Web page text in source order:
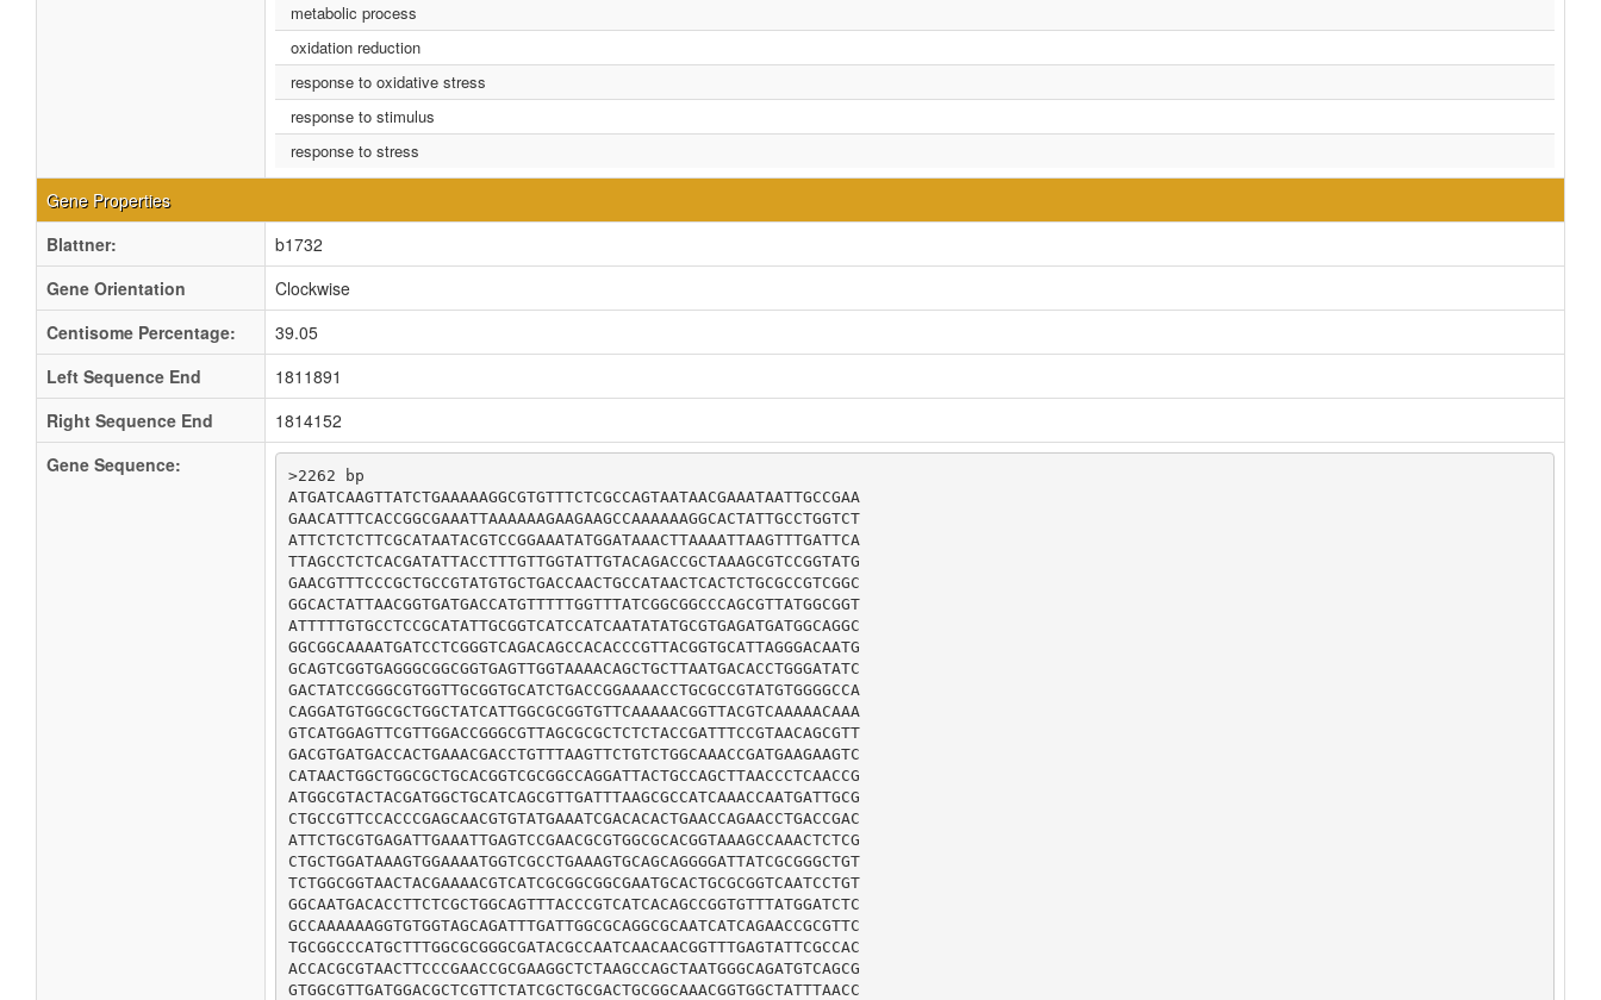
metabolic process
oxidation reduction
response to oxidative stress
response to stimulus
response to stress
Gene Properties
Blattner:
b1732
Gene Orientation
Clockwise
Centisome Percentage:
39.05
Left Sequence End
1811891
Right Sequence End
1814152
Gene Sequence:
>2262 bp
ATGATCAAGTTATCTGAAAAAGGCGTGTTTCTCGCCAGTAATAACGAAATAATTGCCGAA
GAACATTTCACCGGCGAAATTAAAAAAGAAGAAGCCAAAAAAGGCACTATTGCCTGGTCT
ATTCTCTCTTCGCATAATACGTCCGGAAATATGGATAAACTTAAAATTAAGTTTGATTCA
TTAGCCTCTCACGATATTACCTTTGTTGGTATTGTACAGACCGCTAAAGCGTCCGGTATG
GAACGTTTCCCGCTGCCGTATGTGCTGACCAACTGCCATAACTCACTCTGCGCCGTCGGC
GGCACTATTAACGGTGATGACCATGTTTTTGGTTTATCGGCGGCCCAGCGTTATGGCGGT
ATTTTTGTGCCTCCGCATATTGCGGTCATCCATCAATATATGCGTGAGATGATGGCAGGC
GGCGGCAAAATGATCCTCGGGTCAGACAGCCACACCCGTTACGGTGCATTAGGGACAATG
GCAGTCGGTGAGGGCGGCGGTGAGTTGGTAAAACAGCTGCTTAATGACACCTGGGATATC
GACTATCCGGGCGTGGTTGCGGTGCATCTGACCGGAAAACCTGCGCCGTATGTGGGGCCA
CAGGATGTGGCGCTGGCTATCATTGGCGCGGTGTTCAAAAACGGTTACGTCAAAAACAAA
GTCATGGAGTTCGTTGGACCGGGCGTTAGCGCGCTCTCTACCGATTTCCGTAACAGCGTT
GACGTGATGACCACTGAAACGACCTGTTTAAGTTCTGTCTGGCAAACCGATGAAGAAGTC
CATAACTGGCTGGCGCTGCACGGTCGCGGCCAGGATTACTGCCAGCTTAACCCTCAACCG
ATGGCGTACTACGATGGCTGCATCAGCGTTGATTTAAGCGCCATCAAACCAATGATTGCG
CTGCCGTTCCACCCGAGCAACGTGTATGAAATCGACACACTGAACCAGAACCTGACCGAC
ATTCTGCGTGAGATTGAAATTGAGTCCGAACGCGTGGCGCACGGTAAAGCCAAACTCTCG
CTGCTGGATAAAGTGGAAAATGGTCGCCTGAAAGTGCAGCAGGGGATTATCGCGGGCTGT
TCTGGCGGTAACTACGAAAACGTCATCGCGGCGGCGAATGCACTGCGCGGTCAATCCTGT
GGCAATGACACCTTCTCGCTGGCAGTTTACCCGTCATCACAGCCGGTGTTTATGGATCTC
GCCAAAAAAGGTGTGGTAGCAGATTTGATTGGCGCAGGCGCAATCATCAGAACCGCGTTC
TGCGGCCCATGCTTTGGCGCGGGCGATACGCCAATCAACAACGGTTTGAGTATTCGCCAC
ACCACGCGTAACTTCCCGAACCGCGAAGGCTCTAAGCCAGCTAATGGGCAGATGTCAGCG
GTGGCGTTGATGGACGCTCGTTCTATCGCTGCGACTGCGGCAAACGGTGGCTATTTAACC